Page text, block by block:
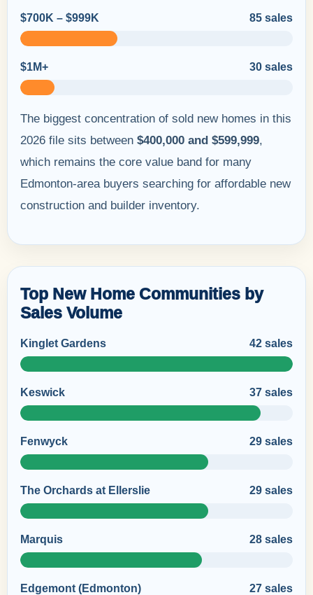
$700K – $999K 85 sales
$1M+ 30 sales
The biggest concentration of sold new homes in this
2026 file sits between $400,000 and $599,999,
which remains the core value band for many
Edmonton-area buyers searching for affordable new
construction and builder inventory.
Top New Home Communities by
Sales Volume
Kinglet Gardens 42 sales
Keswick 37 sales
Fenwyck 29 sales
The Orchards at Ellerslie 29 sales
Marquis 28 sales
Edgemont (Edmonton) 27 sales